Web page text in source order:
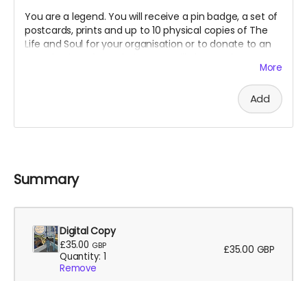
You are a legend. You will receive a pin badge, a set of
postcards, prints and up to 10 physical copies of The
Life and Soul for your organisation or to donate to an
special thank you in The Life and Soul as a legend forMore
Add
Summary
Digital Copy
£35.00 GBP
Quantity: 1
Remove
£35.00 GBP